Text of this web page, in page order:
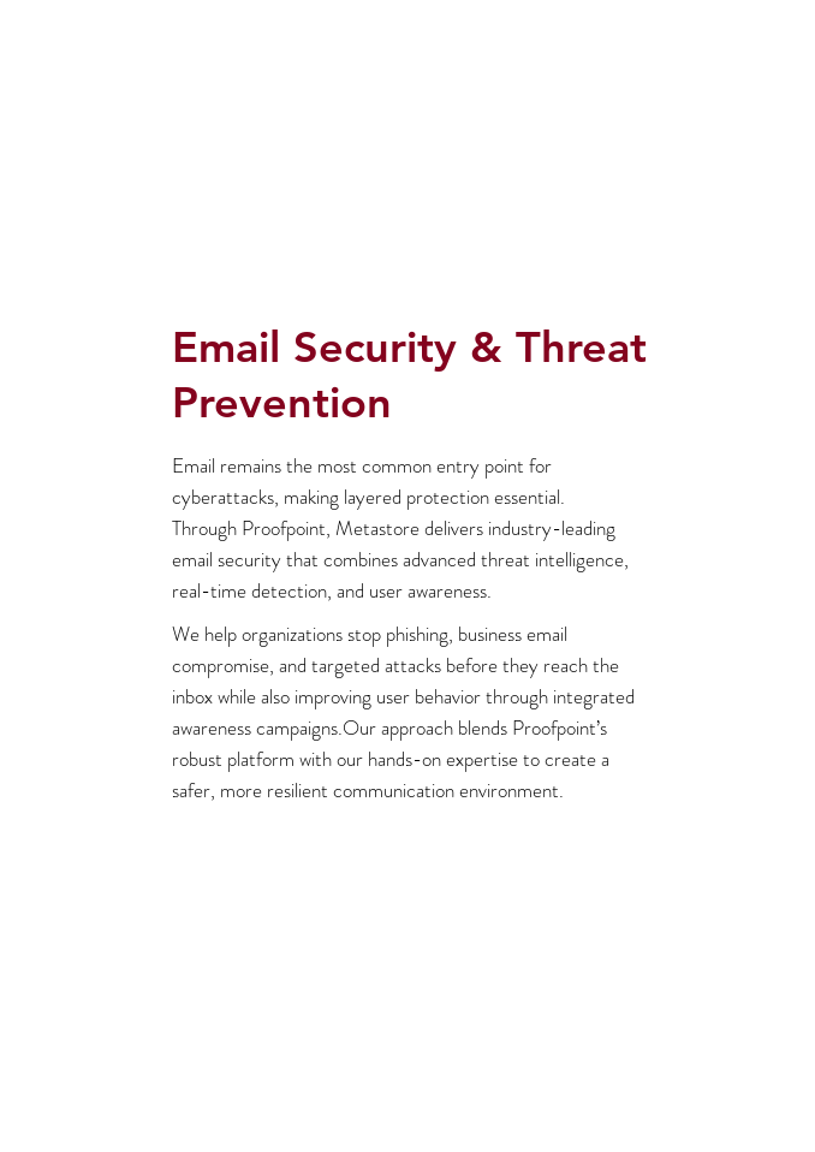
Email Security & Threat
Prevention
Email remains the most common entry point for
cyberattacks, making layered protection essential.
Through Proofpoint, Metastore delivers industry-leading
email security that combines advanced threat intelligence,
real-time detection, and user awareness.
We help organizations stop phishing, business email
compromise, and targeted attacks before they reach the
inbox while also improving user behavior through integrated
awareness campaigns.Our approach blends Proofpoint’s
robust platform with our hands-on expertise to create a
safer, more resilient communication environment.